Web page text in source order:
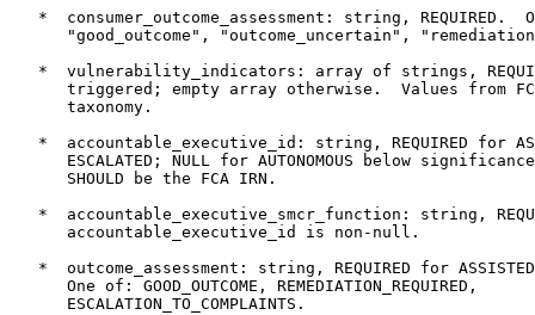
*  consumer_outcome_assessment: string, REQUIRED.
"good_outcome", "outcome_uncertain",
*  vulnerability_indicators: array of strings,
triggered; empty array otherwise.  Values from
      taxonomy.
*  accountable_executive_id: string, REQUIRED for
ESCALATED; NULL for AUTONOMOUS below
      SHOULD be the FCA IRN.
*  accountable_executive_smcr_function: string,
      accountable_executive_id is non-null.
*  outcome_assessment: string, REQUIRED for
      One of: GOOD_OUTCOME, REMEDIATION_REQUIRED,
      ESCALATION_TO_COMPLAINTS.